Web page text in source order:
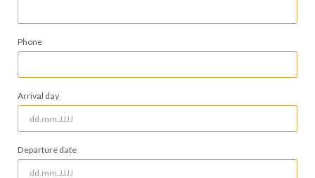
Phone
Arrival day
Departure date